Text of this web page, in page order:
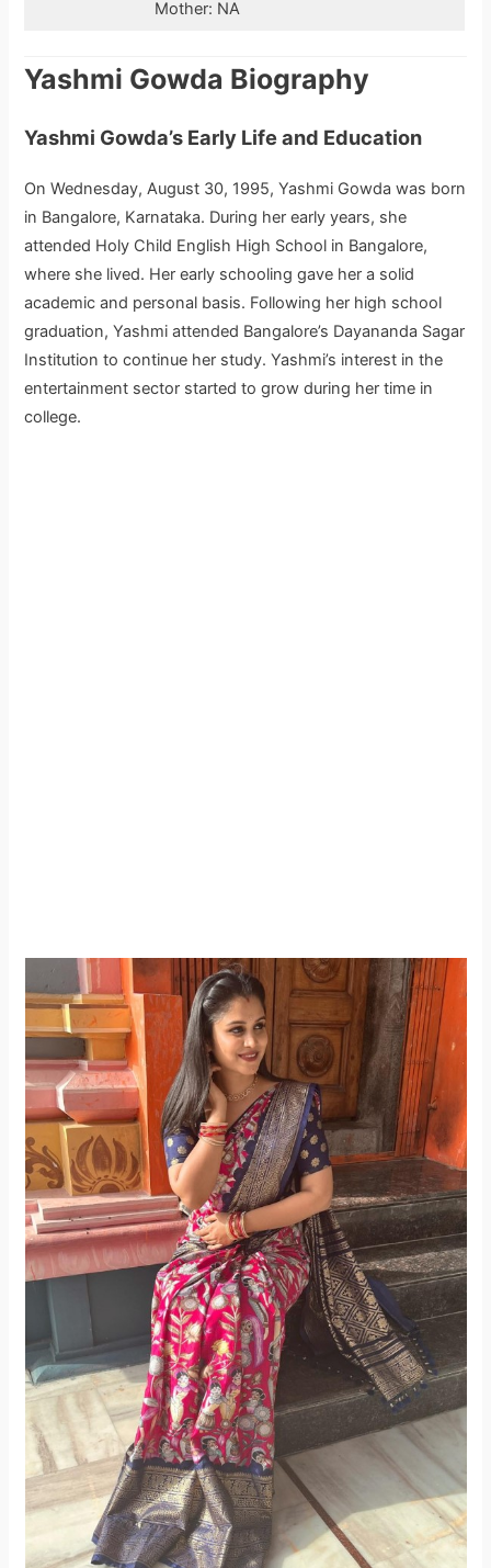
Mother: NA
Yashmi Gowda Biography
Yashmi Gowda’s Early Life and Education
On Wednesday, August 30, 1995, Yashmi Gowda was born
in Bangalore, Karnataka. During her early years, she
attended Holy Child English High School in Bangalore,
where she lived. Her early schooling gave her a solid
academic and personal basis. Following her high school
graduation, Yashmi attended Bangalore’s Dayananda Sagar
Institution to continue her study. Yashmi’s interest in the
entertainment sector started to grow during her time in
college.